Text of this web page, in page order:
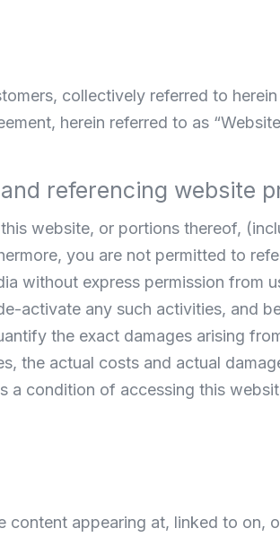
collectively referred to
herein referred to as
referencing website
website, or portions thereof,
you are not permitted to
without express permission from
activate any such activities, and
the exact damages arising
the actual costs and actual
condition of accessing this
appearing at, linked to on,